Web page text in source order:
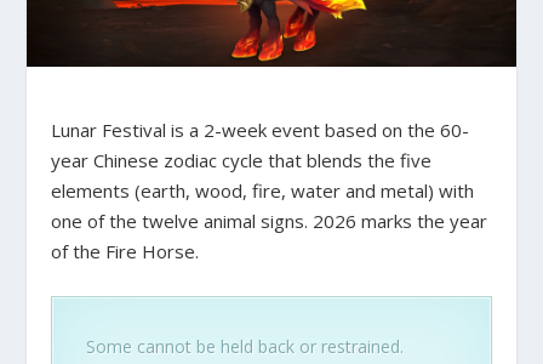
Lunar Festival is a 2-week event based on the 60-
year Chinese zodiac cycle that blends the five
elements (earth, wood, fire, water and metal) with
one of the twelve animal signs. 2026 marks the year
of the Fire Horse.
Some cannot be held back or restrained.